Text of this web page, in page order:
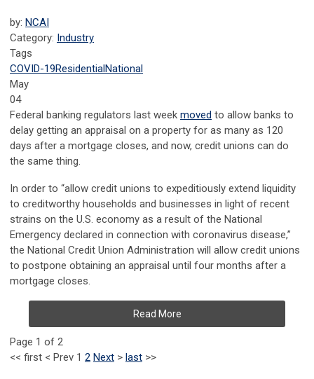
by: NCAI
Category: Industry
Tags
COVID-19ResidentialNational
May
04
Federal banking regulators last week moved to allow banks to
delay getting an appraisal on a property for as many as 120
days after a mortgage closes, and now, credit unions can do
the same thing.
In order to “allow credit unions to expeditiously extend liquidity
to creditworthy households and businesses in light of recent
strains on the U.S. economy as a result of the National
Emergency declared in connection with coronavirus disease,”
the National Credit Union Administration will allow credit unions
to postpone obtaining an appraisal until four months after a
mortgage closes.
Read More
Page 1 of 2
<< first < Prev 1 2 Next > last >>